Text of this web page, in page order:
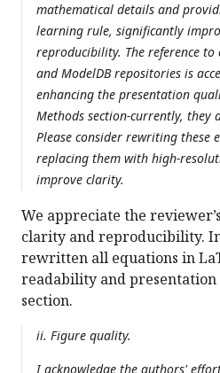
mathematical details and
learning rule, significantly
reproducibility. The reference
and ModelDB repositories is
enhancing the presentation
Methods section-currently, they
Please consider rewriting these
replacing them with high-
improve clarity.
We appreciate the
clarity and reproducibility.
rewritten all equations in
readability and
section.
ii. Figure quality.
I acknowledge the authors'